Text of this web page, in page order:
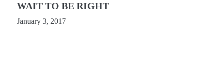
WAIT TO BE RIGHT
January 3, 2017